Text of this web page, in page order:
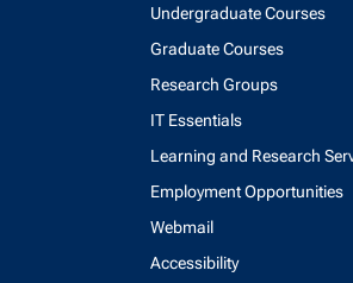
Undergraduate Courses
Graduate Courses
Research Groups
IT Essentials
Learning and Research
Employment Opportunities
Webmail
Accessibility